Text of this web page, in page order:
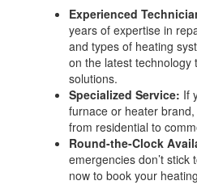
Experienced
years of expertise in
and types of heating
on the latest technology
solutions.
Specialized Service: If
furnace or heater
from residential to
Round-the-Clock
emergencies don’t stick
now to book your